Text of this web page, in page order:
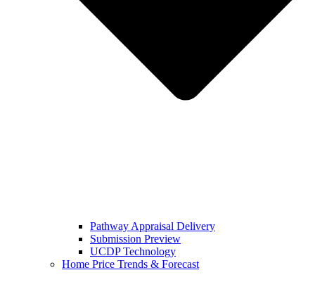
Pathway Appraisal Delivery
Submission Preview
UCDP Technology
Home Price Trends & Forecast